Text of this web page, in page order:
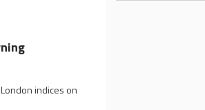
indices on